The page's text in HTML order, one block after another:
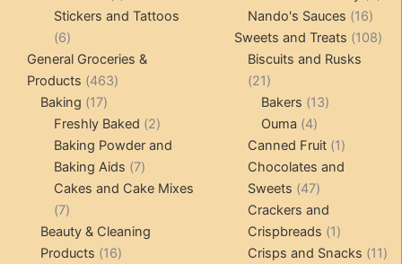
product
Stickers and Tattoos
66
products
General Groceries &
Products 463463
Baking 1717
products
Freshly Baked 22
products
Baking Powder and
Baking Aids 77
products
Cakes and Cake Mixes
77
products
Beauty & Cleaning
Products 1616
Nando's Sauces 1616
Sweets and Treats 108108
Biscuits and Rusks
2121
products
Bakers 1313
Ouma 44
products
Canned Fruit 11
product
Chocolates and
Sweets
4747
products
Crackers and
Crispbreads
11
product
Crisps and Snacks 1111